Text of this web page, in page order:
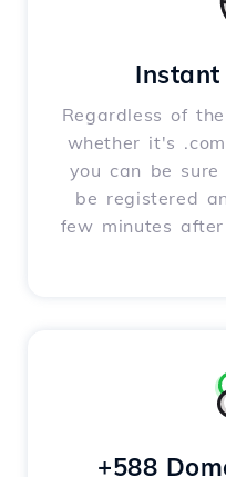
Instant
Regardless of
whether it's
you can be
be registered
few minutes
+588